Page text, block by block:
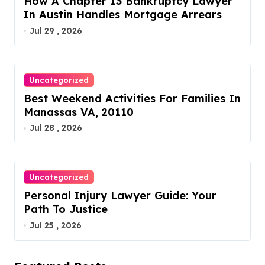
In Austin Handles Mortgage Arrears
Jul 29 , 2026
Uncategorized
Best Weekend Activities For Families In
Manassas VA, 20110
Jul 28 , 2026
Uncategorized
Personal Injury Lawyer Guide: Your
Path To Justice
Jul 25 , 2026